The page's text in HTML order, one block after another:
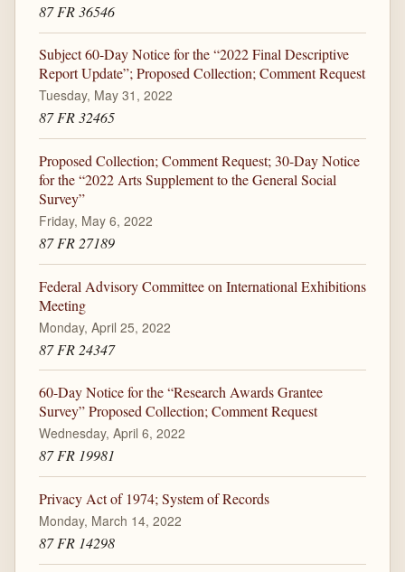
87 FR 36546
Subject 60-Day Notice for the “2022 Final Descriptive
Report Update”; Proposed Collection; Comment Request
Tuesday, May 31, 2022
87 FR 32465
Proposed Collection; Comment Request; 30-Day Notice
for the “2022 Arts Supplement to the General Social
Survey”
Friday, May 6, 2022
87 FR 27189
Federal Advisory Committee on International Exhibitions
Meeting
Monday, April 25, 2022
87 FR 24347
60-Day Notice for the “Research Awards Grantee
Survey” Proposed Collection; Comment Request
Wednesday, April 6, 2022
87 FR 19981
Privacy Act of 1974; System of Records
Monday, March 14, 2022
87 FR 14298